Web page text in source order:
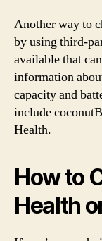
Another way to
by using third-
available that
information
capacity and
include
Health.
How to
Health